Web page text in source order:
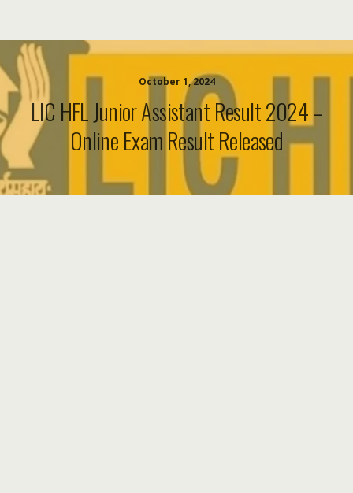
October 1, 2024
LIC HFL Junior Assistant Result 2024 –
Online Exam Result Released